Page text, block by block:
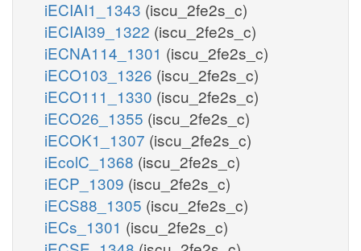
iECIAI1_1343 (iscu_2fe2s_c)
iECIAI39_1322 (iscu_2fe2s_c)
iECNA114_1301 (iscu_2fe2s_c)
iECO103_1326 (iscu_2fe2s_c)
iECO111_1330 (iscu_2fe2s_c)
iECO26_1355 (iscu_2fe2s_c)
iECOK1_1307 (iscu_2fe2s_c)
iEcolC_1368 (iscu_2fe2s_c)
iECP_1309 (iscu_2fe2s_c)
iECS88_1305 (iscu_2fe2s_c)
iECs_1301 (iscu_2fe2s_c)